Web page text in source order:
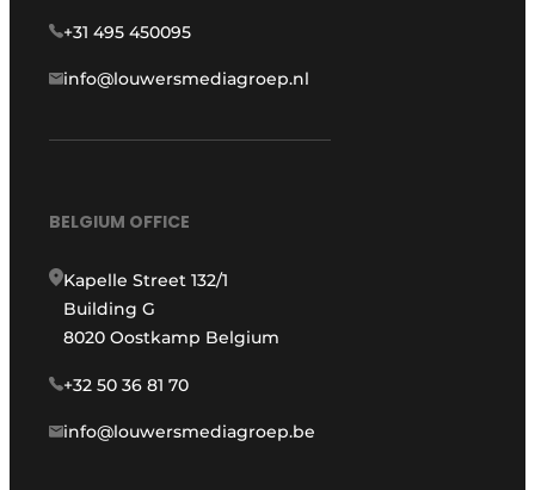
+31 495 450095
info@louwersmediagroep.nl
BELGIUM OFFICE
Kapelle Street 132/1
Building G
8020 Oostkamp Belgium
+32 50 36 81 70
info@louwersmediagroep.be